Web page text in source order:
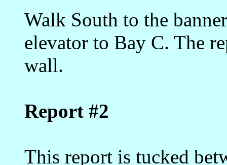
Walk South to the
elevator to Bay C. The
wall.
Report #2
This report is tucked